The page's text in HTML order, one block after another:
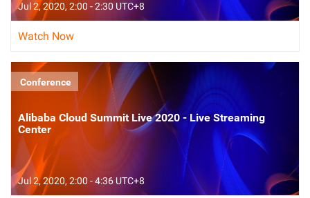
Jul 2, 2020, 2:00 - 2:30 UTC+8
Watch Now
Conference
Alibaba Cloud Summit Live 2020 - Live Streaming
Center
Jul 2, 2020, 2:00 - 4:36 UTC+8